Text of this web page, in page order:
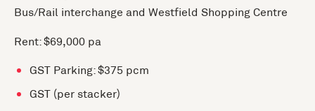
Bus/Rail interchange and Westfield Shopping Centre
Rent: $69,000 pa
GST Parking: $375 pcm
GST (per stacker)